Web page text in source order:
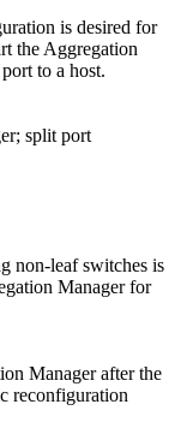
is desired for
the Aggregation
to a host.
split port
non-leaf switches is
Manager for
Manager after the
reconfiguration